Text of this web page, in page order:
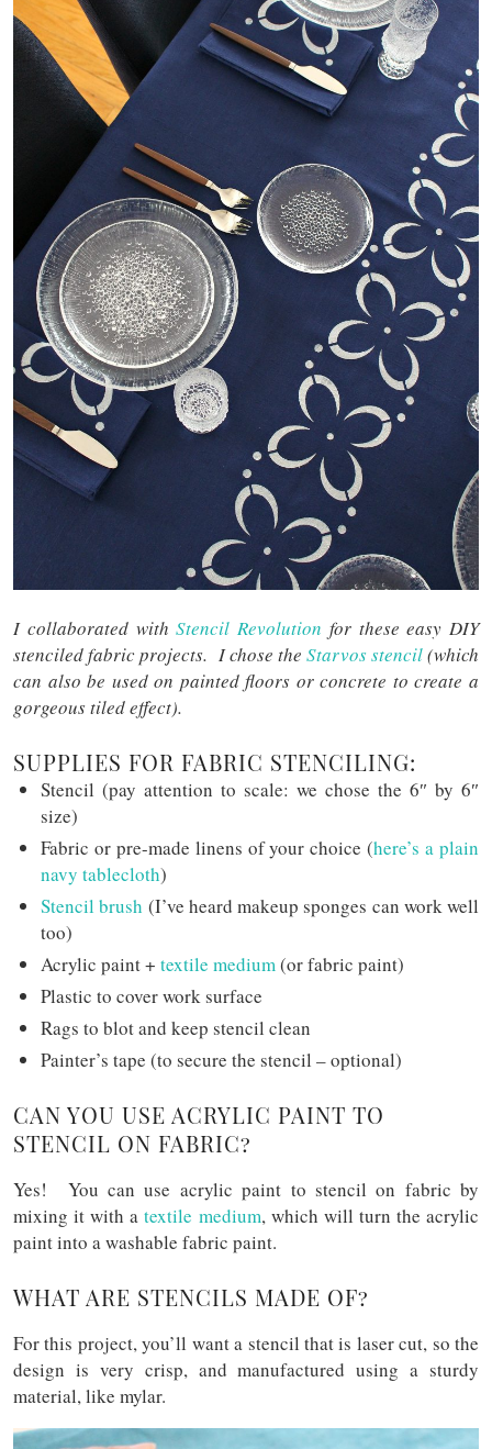
I collaborated withStencil Revolution for these easy DIY
stenciled fabric projects. I chose the Starvos stencil(which
can also be used on painted floors or concrete to create a
gorgeous tiled effect).
SUPPLIES FOR FABRIC STENCILING:
Stencil (pay attention to scale: we chose the 6″ by 6″
size)
Fabric or pre-made linens of your choice (here’s a plain
navy tablecloth)
Stencil brush (I’ve heard makeup sponges can work well
too)
Acrylic paint + textile medium(or fabric paint)
Plastic to cover work surface
Rags to blot and keep stencil clean
Painter’s tape (to secure the stencil – optional)
CAN YOU USE ACRYLIC PAINT TO
STENCIL ON FABRIC?
Yes! You can use acrylic paint to stencil on fabric by
mixing it with atextile medium, which will turn the acrylic
paint into a washable fabric paint.
WHAT ARE STENCILS MADE OF?
For this project, you’ll want a stencil that is laser cut, so the
design is very crisp, and manufactured using a sturdy
material, like mylar.